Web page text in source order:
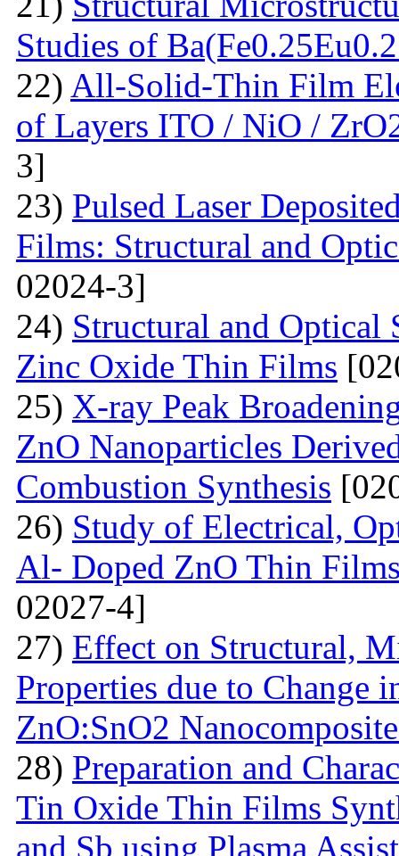
Studies of
22) All-Solid-Thin Film
of Layers ITO / NiO /
3]
23) Pulsed Laser
Films: Structural and
02024-3]
24) Structural and Optical
Zinc Oxide Thin Films
25) X-ray Peak
ZnO Nanoparticles
Combustion Synthesis
26) Study of Electrical,
Al- Doped ZnO Thin
02027-4]
27) Effect on Structural,
Properties due to Change
ZnO:SnO2
28) Preparation and
Tin Oxide Thin Films
and Sb using Plasma